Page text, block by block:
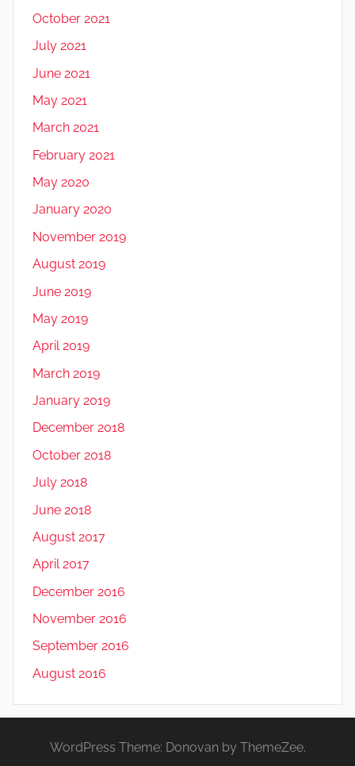
October 2021
July 2021
June 2021
May 2021
March 2021
February 2021
May 2020
January 2020
November 2019
August 2019
June 2019
May 2019
April 2019
March 2019
January 2019
December 2018
October 2018
July 2018
June 2018
August 2017
April 2017
December 2016
November 2016
September 2016
August 2016
WordPress Theme: Donovan by ThemeZee.